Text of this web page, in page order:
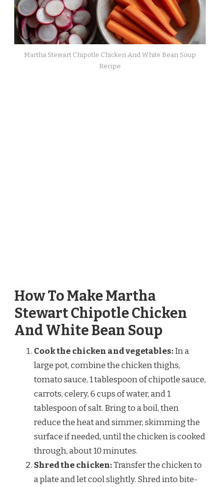
Martha Stewart Chipotle Chicken And White Bean Soup
Recipe
How To Make Martha
Stewart Chipotle Chicken
And White Bean Soup
Cook the chicken and vegetables:In a
large pot, combine the chicken thighs,
tomato sauce, 1 tablespoon of chipotle sauce,
carrots, celery, 6 cups of water, and 1
tablespoon of salt. Bring to a boil, then
reduce the heat and simmer, skimming the
surface if needed, until the chicken is cooked
through, about 10 minutes.
Shred the chicken:Transfer the chicken to
a plate and let cool slightly. Shred into bite-